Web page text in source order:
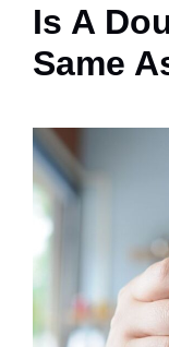
Is A
Same